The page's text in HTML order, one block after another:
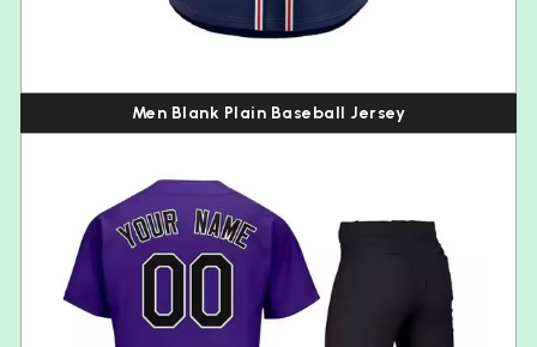
Men Blank Plain Baseball Jersey